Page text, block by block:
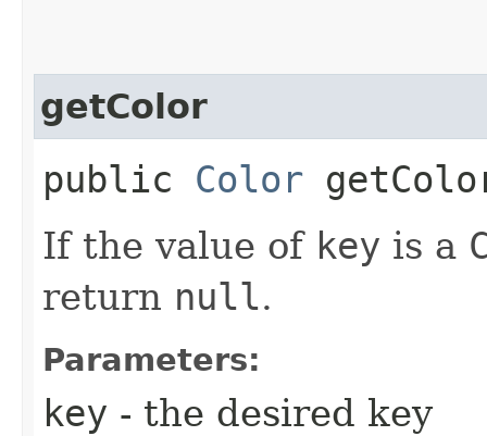
getColor
public Color
If the value of key is a
return null.
Parameters:
key - the desired key